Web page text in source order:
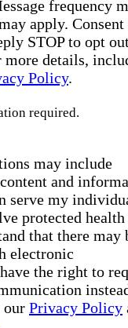
frequency
apply. Consent
STOP to opt
more details,
Policy.
required.
may include
and
serve my
protected health
that there may
electronic
the right to
our Privacy Policy